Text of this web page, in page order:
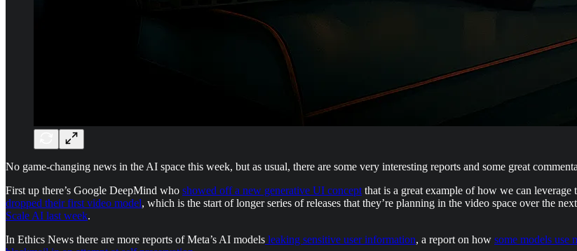
No game-changing news in the AI space this week, but as usual, there are some very interesting reports and some great
First up there’s Google DeepMind who showed off a new generative UI concept that is a great example of how we can
dropped their first video model, which is the start of longer series of releases that they’re planning in the video space over the
Scale AI last week.
In Ethics News there are more reports of Meta’s AI models leaking sensitive user information, a report on how some models use